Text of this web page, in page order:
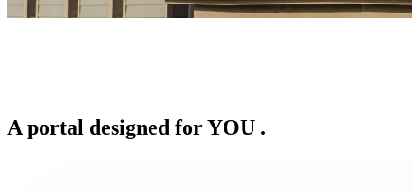
A portal designed forYOU .